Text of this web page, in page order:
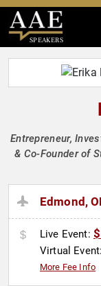
SPEAKERS
Entrepreneur,
& Co-Founder of
Edmond,
Live Event:
Virtual
More Fee Info